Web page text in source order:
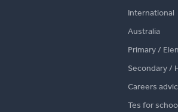
International
Australia
Primary /
Secondary /
Careers
Tes for